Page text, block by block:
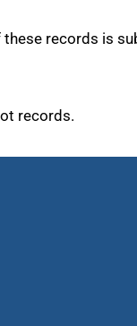
these records is
records.